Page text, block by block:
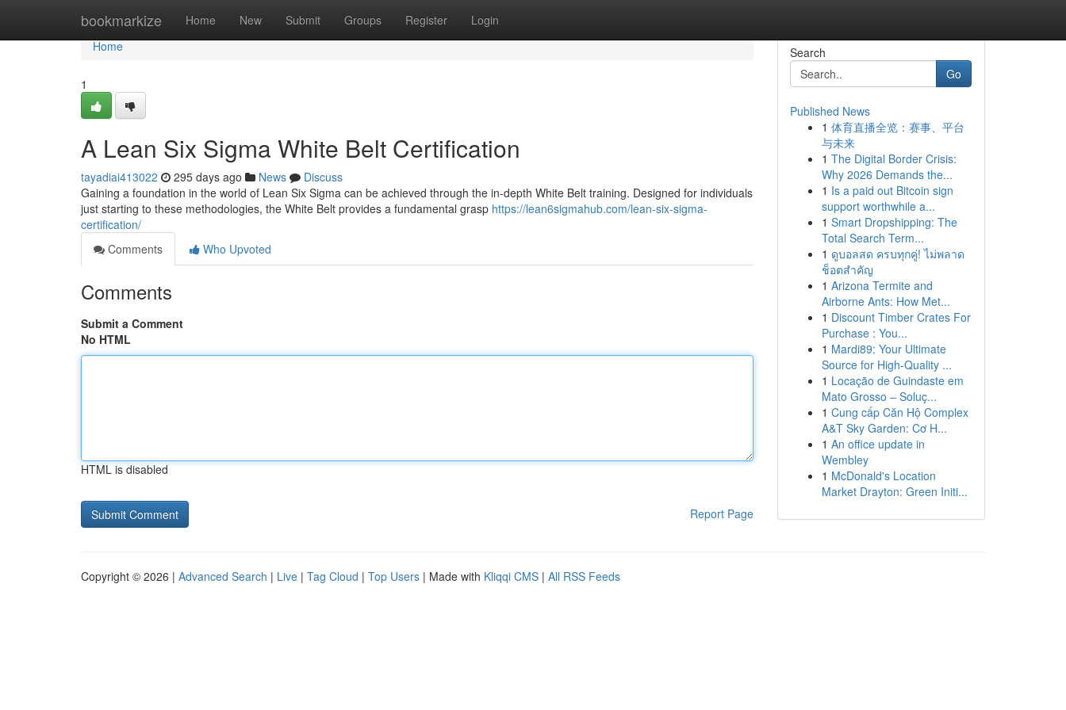
bookmarkize Home New Submit Groups Register Login
Home
Home
1
A Lean Six Sigma White Belt Certification
tayadiai413022 295 days ago News
Discuss
Gaining a foundation in the world of Lean Six Sigma can be achieved through the in-depth White Belt training. Designed for individuals
just starting to these methodologies, the White Belt provides a fundamental grasp https://lean6sigmahub.com/lean-six-sigma-
certification/
Comments
Who Upvoted
Comments
Submit a Comment
No HTML
HTML is disabled
Report Page
Search
Go
Published News
1 体育直播全览：赛事、平台
与未来
1 The Digital Border Crisis:
Why 2026 Demands the...
1 Is a paid out Bitcoin sign
support worthwhile a...
1 Smart Dropshipping: The
Total Search Term...
1 ดูบอลสด ครบทุกคู่! ไม่พลาด
ช็อตสำคัญ
1 Arizona Termite and
Airborne Ants: How Met...
1 Discount Timber Crates For
Purchase : You...
1 Mardi89: Your Ultimate
Source for High-Quality ...
1 Locação de Guindaste em
Mato Grosso – Soluç...
1 Cung cấp Căn Hộ Complex
A&T Sky Garden: Cơ H...
1 An office update in
Wembley
1 McDonald's Location
Market Drayton: Green Initi...
Copyright © 2026 | Advanced Search | Live | Tag Cloud | Top Users | Made with Kliqqi CMS | All RSS Feeds